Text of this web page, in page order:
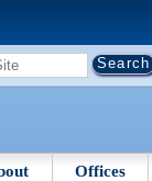
Offices